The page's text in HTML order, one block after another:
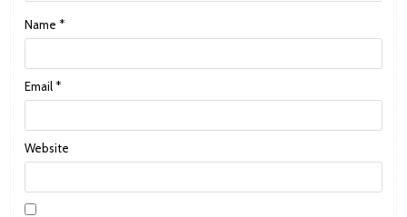
Name *
Email *
Website